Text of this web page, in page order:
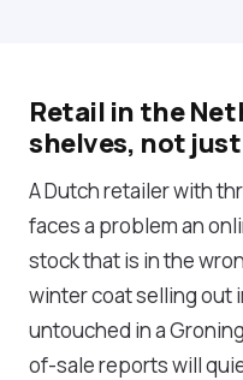
Retail in the
shelves, not
A Dutch retailer with
faces a problem an
stock that is in the
winter coat selling out
untouched in a
of-sale reports will